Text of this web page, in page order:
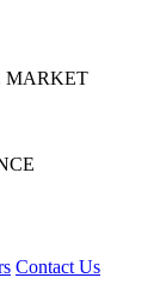
MARKET
Contact Us